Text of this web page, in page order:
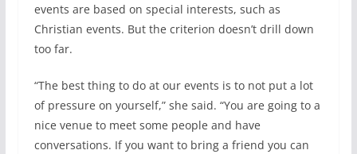
events are based on special interests, such as
Christian events. But the criterion doesn’t drill down
too far.
“The best thing to do at our events is to not put a lot
of pressure on yourself,” she said. “You are going to a
nice venue to meet some people and have
conversations. If you want to bring a friend you can